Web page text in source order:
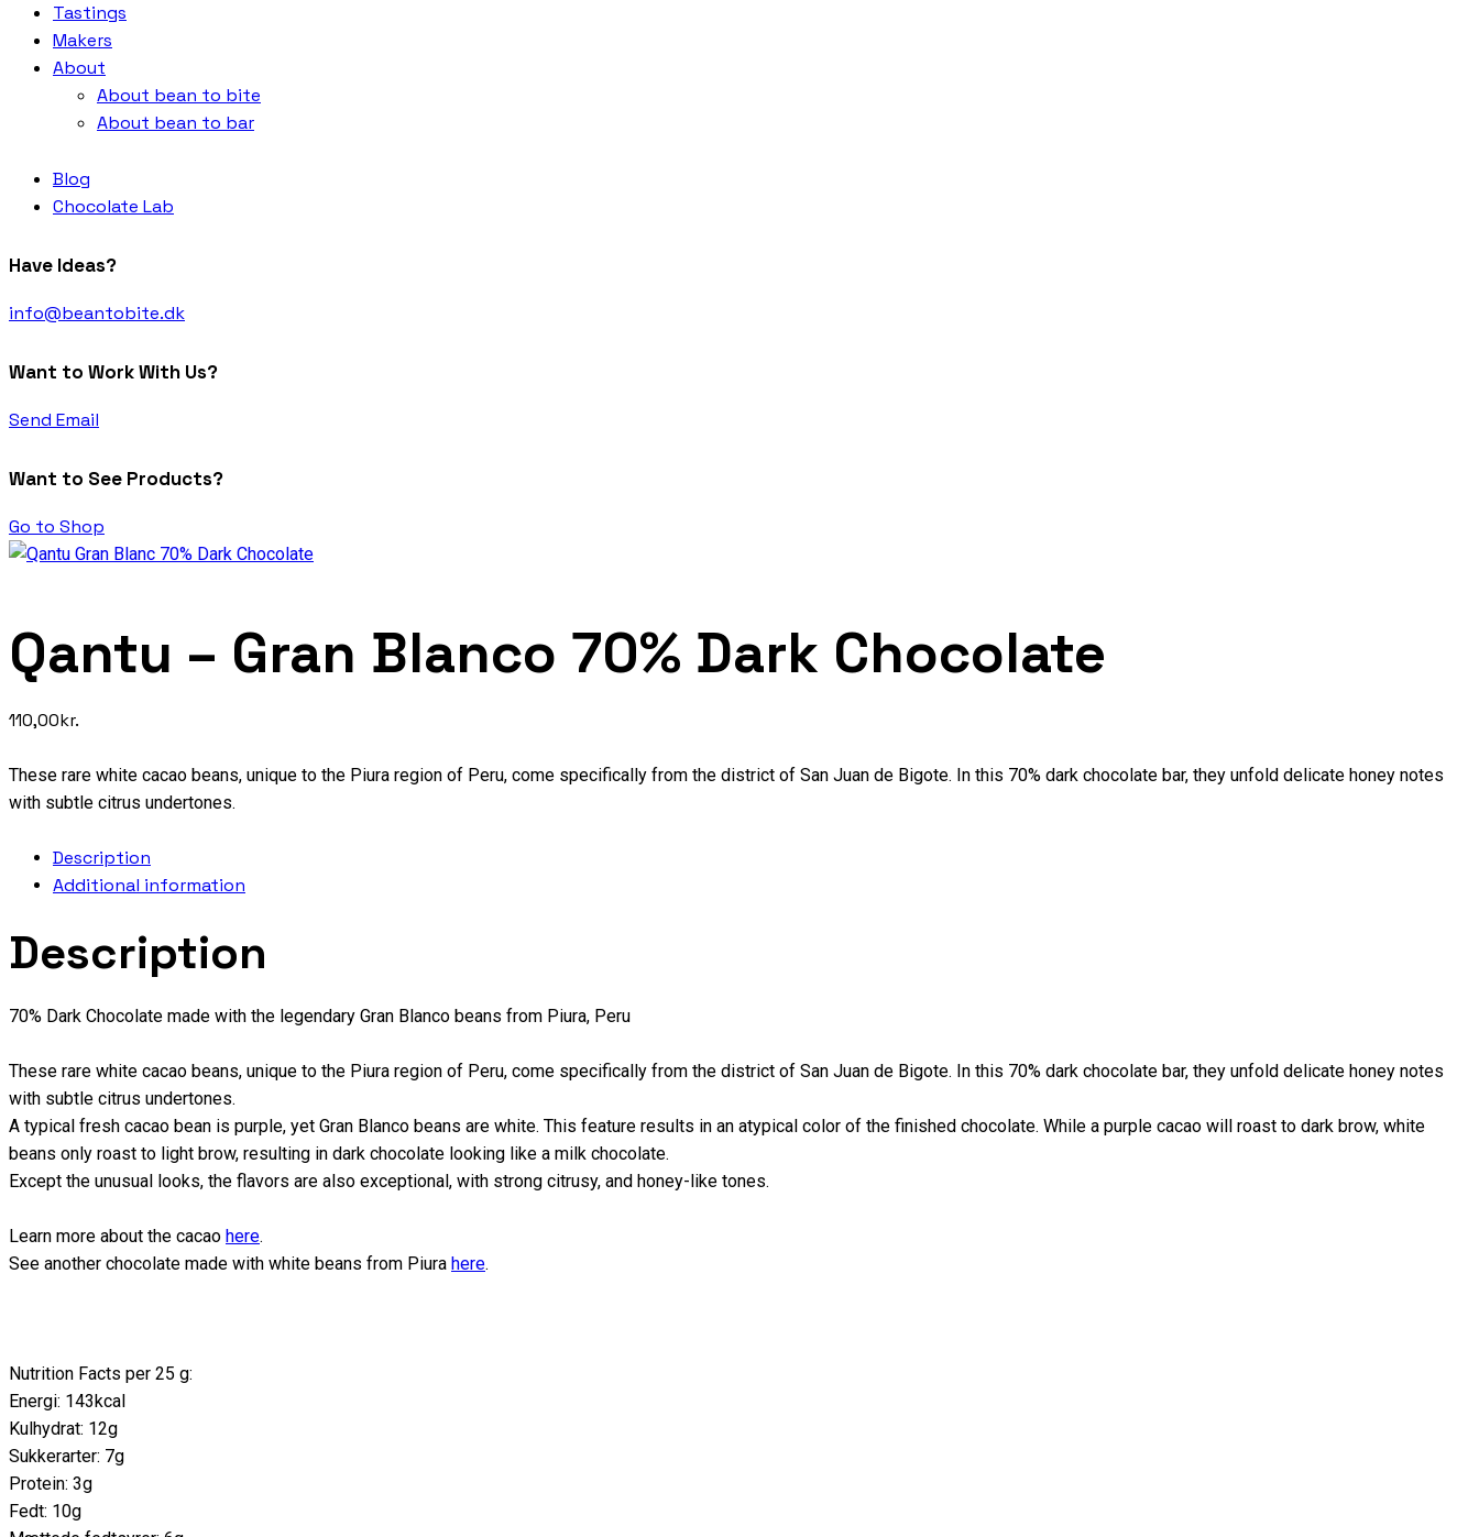
Tastings
Makers
About
About bean to bite
About bean to bar
Blog
Chocolate Lab
Have Ideas?
info@beantobite.dk
Want to Work With Us?
Send Email
Want to See Products?
Go to Shop
Qantu – Gran Blanco 70% Dark Chocolate
110,00kr.
These rare white cacao beans, unique to the Piura region of Peru, come specifically from the district of San Juan de Bigote. In this 70% dark chocolate bar, they unfold delicate honey notes
with subtle citrus undertones.
Description
Additional information
Description
70% Dark Chocolate made with the legendary Gran Blanco beans from Piura, Peru
These rare white cacao beans, unique to the Piura region of Peru, come specifically from the district of San Juan de Bigote. In this 70% dark chocolate bar, they unfold delicate honey notes
with subtle citrus undertones.
A typical fresh cacao bean is purple, yet Gran Blanco beans are white. This feature results in an atypical color of the finished chocolate. While a purple cacao will roast to dark brow, white
beans only roast to light brow, resulting in dark chocolate looking like a milk chocolate.
Except the unusual looks, the flavors are also exceptional, with strong citrusy, and honey-like tones.
Learn more about the cacao here.
See another chocolate made with white beans from Piura here.
Nutrition Facts per 25 g:
Energi: 143kcal
Kulhydrat: 12g
Sukkerarter: 7g
Protein: 3g
Fedt: 10g